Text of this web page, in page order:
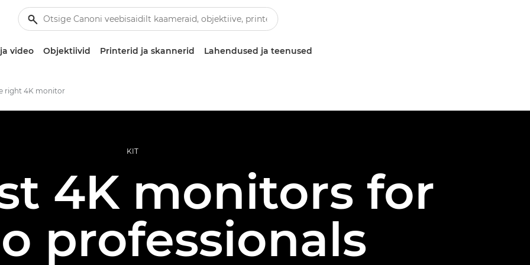
video Objektiivid Printerid ja skannerid Lahendused ja teenused
right 4K monitor
KIT
4K monitors for
professionals